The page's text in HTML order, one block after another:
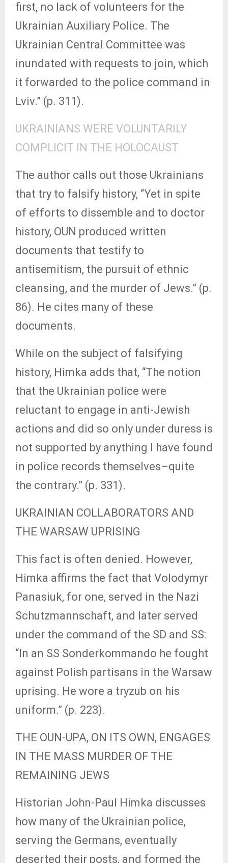
first, no lack of volunteers for the
Ukrainian Auxiliary Police. The
Ukrainian Central Committee was
inundated with requests to join, which
it forwarded to the police command in
Lviv.” (p. 311).
UKRAINIANS WERE VOLUNTARILY
COMPLICIT IN THE HOLOCAUST
The author calls out those Ukrainians
that try to falsify history, “Yet in spite
of efforts to dissemble and to doctor
history, OUN produced written
documents that testify to
antisemitism, the pursuit of ethnic
cleansing, and the murder of Jews.” (p.
86). He cites many of these
documents.
While on the subject of falsifying
history, Himka adds that, “The notion
that the Ukrainian police were
reluctant to engage in anti-Jewish
actions and did so only under duress is
not supported by anything I have found
in police records themselves–quite
the contrary.” (p. 331).
UKRAINIAN COLLABORATORS AND
THE WARSAW UPRISING
This fact is often denied. However,
Himka affirms the fact that Volodymyr
Panasiuk, for one, served in the Nazi
Schutzmannschaft, and later served
under the command of the SD and SS:
“In an SS Sonderkommando he fought
against Polish partisans in the Warsaw
uprising. He wore a tryzub on his
uniform.” (p. 223).
THE OUN-UPA, ON ITS OWN, ENGAGES
IN THE MASS MURDER OF THE
REMAINING JEWS
Historian John-Paul Himka discusses
how many of the Ukrainian police,
serving the Germans, eventually
deserted their posts, and formed the